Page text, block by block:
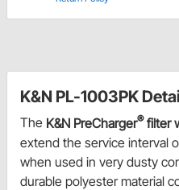
K&N PL-1003PK
The K&N PreCharger®filter
extend the service interval
when used in very dusty
durable polyester material